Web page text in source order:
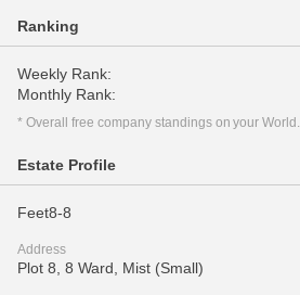
Ranking
Weekly Rank:
Monthly Rank:
* Overall free company standings on your World.
Estate Profile
Feet8-8
Address
Plot 8, 8 Ward, Mist (Small)